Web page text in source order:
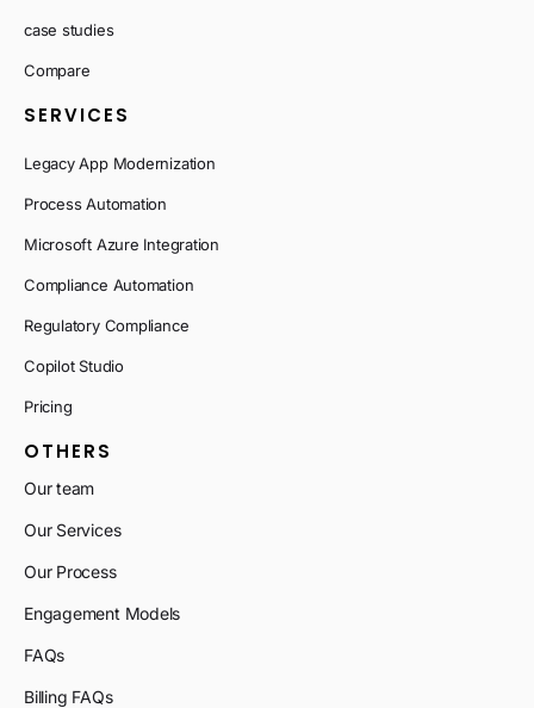
case studies
Compare
SERVICES
Legacy App Modernization
Process Automation
Microsoft Azure Integration
Compliance Automation
Regulatory Compliance
Copilot Studio
Pricing
OTHERS
Our team
Our Services
Our Process
Engagement Models
FAQs
Billing FAQs